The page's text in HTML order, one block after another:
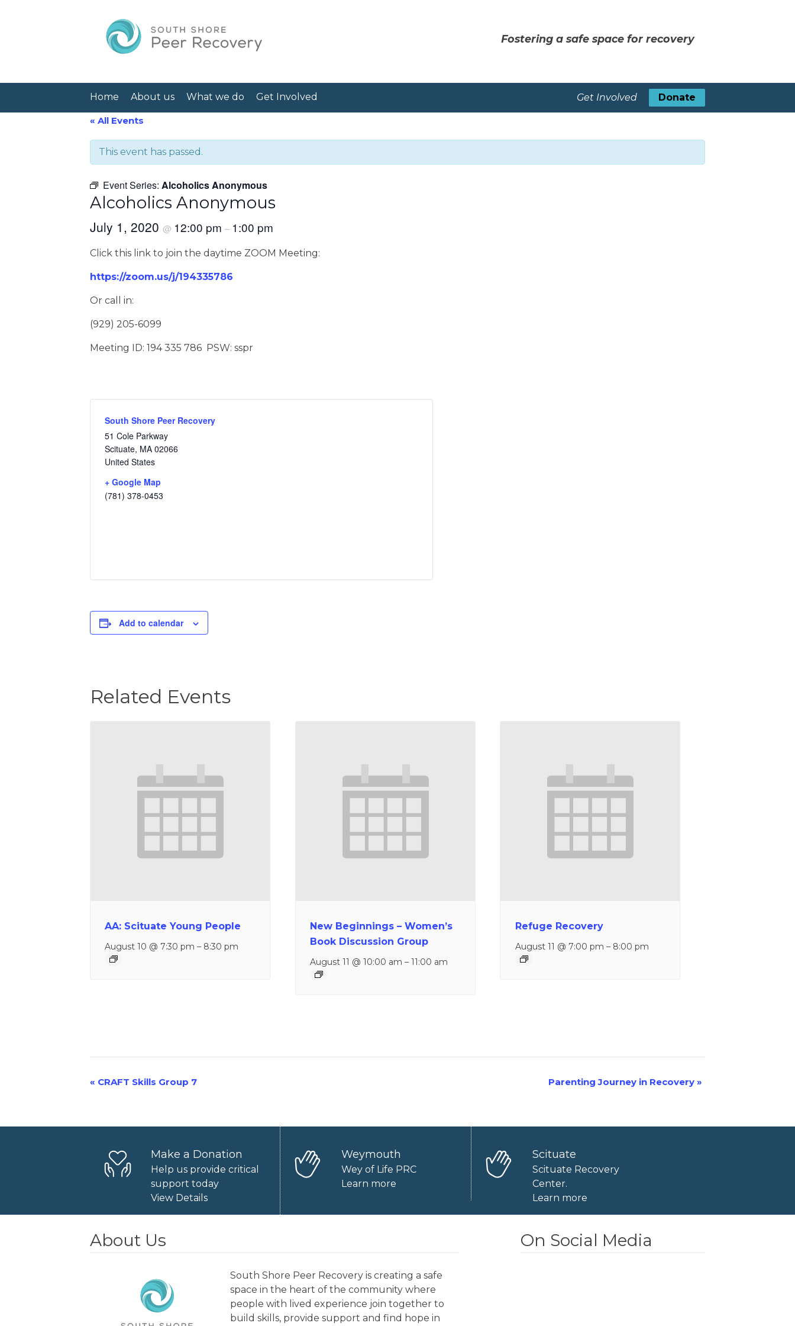
Fostering a safe space for recovery
Home About us What we do Get Involved Get Involved Donate
« All Events
This event has passed.
Event Series: Alcoholics Anonymous
Alcoholics Anonymous
July 1, 2020 @ 12:00 pm – 1:00 pm
Click this link to join the daytime ZOOM Meeting:
https://zoom.us/j/194335786
Or call in:
(929) 205-6099
Meeting ID: 194 335 786 PSW: sspr
South Shore Peer Recovery
51 Cole Parkway
Scituate, MA 02066
United States
+ Google Map
(781) 378-0453
Add to calendar
Related Events
AA: Scituate Young People
August 10 @ 7:30 pm – 8:30 pm
New Beginnings – Women’s
Book Discussion Group
August 11 @ 10:00 am –11:00 am
Refuge Recovery
August 11 @ 7:00 pm – 8:00 pm
Event
« CRAFT Skills Group 7 Parenting Journey in Recovery »
Make a Donation
Help us provide critical
support today
View Details
Weymouth
Wey of Life PRC
Learn more
Scituate
Scituate Recovery
Center.
Learn more
About Us
South Shore Peer Recovery is creating a safe
space in the heart of the community where
people with lived experience join together to
build skills, provide support and find hope in
On Social Media